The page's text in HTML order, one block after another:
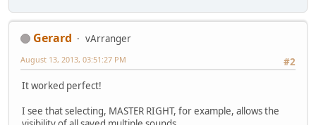
Gerard
vArranger
#2
August 13, 2013, 03:51:27 PM
It worked perfect!
I see that selecting, MASTER RIGHT, for example, allows the